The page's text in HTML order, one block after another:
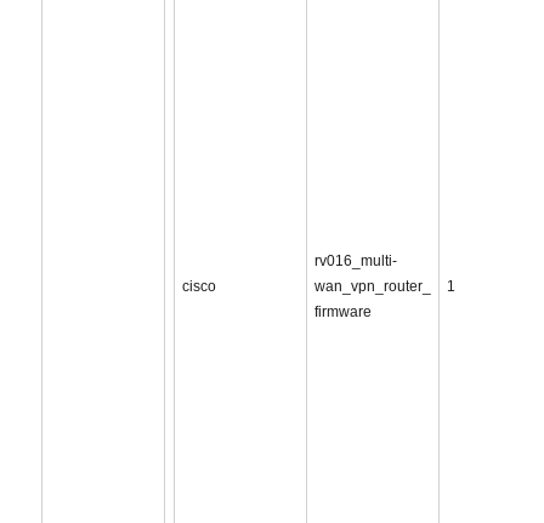
cisco
rv016_multi-
wan_vpn_router_
firmware
1